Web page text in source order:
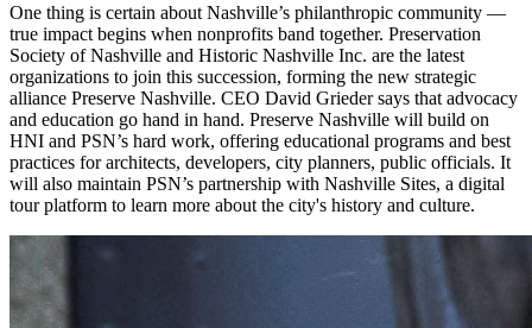
One thing is certain about Nashville’s philanthropic community —
true impact begins when nonprofits band together. Preservation
Society of Nashville and Historic Nashville Inc. are the latest
organizations to join this succession, forming the new strategic
alliance Preserve Nashville. CEO David Grieder says that advocacy
and education go hand in hand. Preserve Nashville will build on
HNI and PSN’s hard work, offering educational programs and best
practices for architects, developers, city planners, public officials. It
will also maintain PSN’s partnership with Nashville Sites, a digital
tour platform to learn more about the city's history and culture.